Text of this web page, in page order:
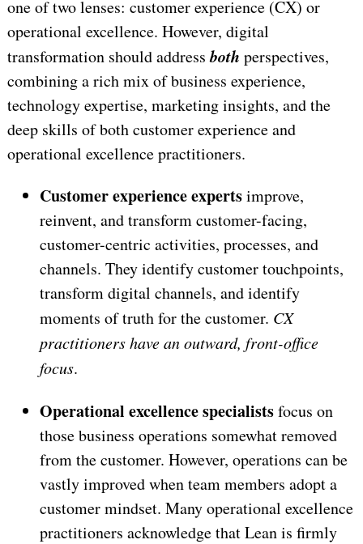
one of two lenses: customer experience (CX) or
operational excellence. However, digital
transformation should addressboth perspectives,
combining a rich mix of business experience,
technology expertise, marketing insights, and the
deep skills of both customer experience and
operational excellence practitioners.
Customer experience expertsimprove,
reinvent, and transform customer-facing,
customer-centric activities, processes, and
channels. They identify customer touchpoints,
transform digital channels, and identify
moments of truth for the customer. CX
practitioners have an outward, front-office
focus.
Operational excellence specialistsfocus on
those business operations somewhat removed
from the customer. However, operations can be
vastly improved when team members adopt a
customer mindset. Many operational excellence
practitioners acknowledge that Lean is firmly